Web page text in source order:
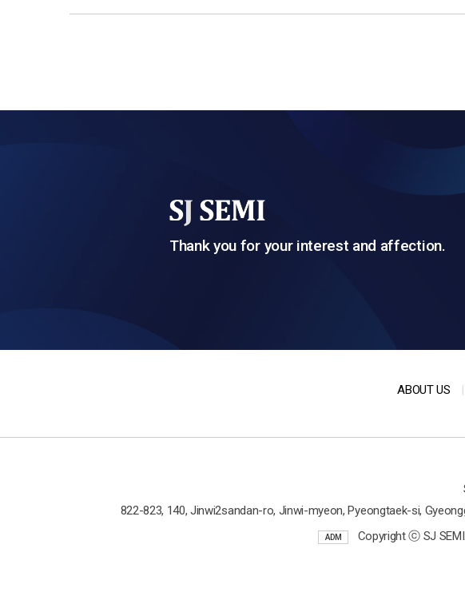
Thank you for your interest and affection.
ABOUT US
822-823, 140, Jinwi2sandan-ro, Jinwi-myeon, Pyeongtaek-si,
ADM Copyright ⓒ SJ